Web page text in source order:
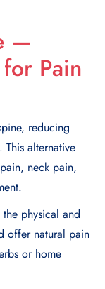
—
Pain
reducing
alternative
neck pain,
physical and
offer natural pain
or home